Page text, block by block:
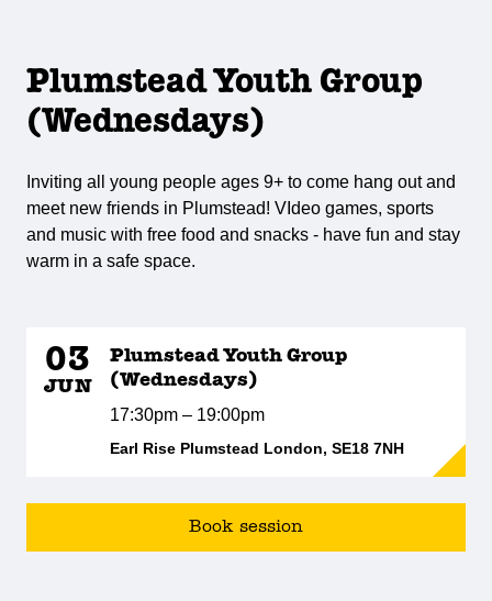
Plumstead Youth Group
(Wednesdays)
Inviting all young people ages 9+ to come hang out and
meet new friends in Plumstead! VIdeo games, sports
and music with free food and snacks - have fun and stay
warm in a safe space.
03
JUN
Plumstead Youth Group
(Wednesdays)
17:30pm – 19:00pm
Earl Rise Plumstead London, SE18 7NH
Book session